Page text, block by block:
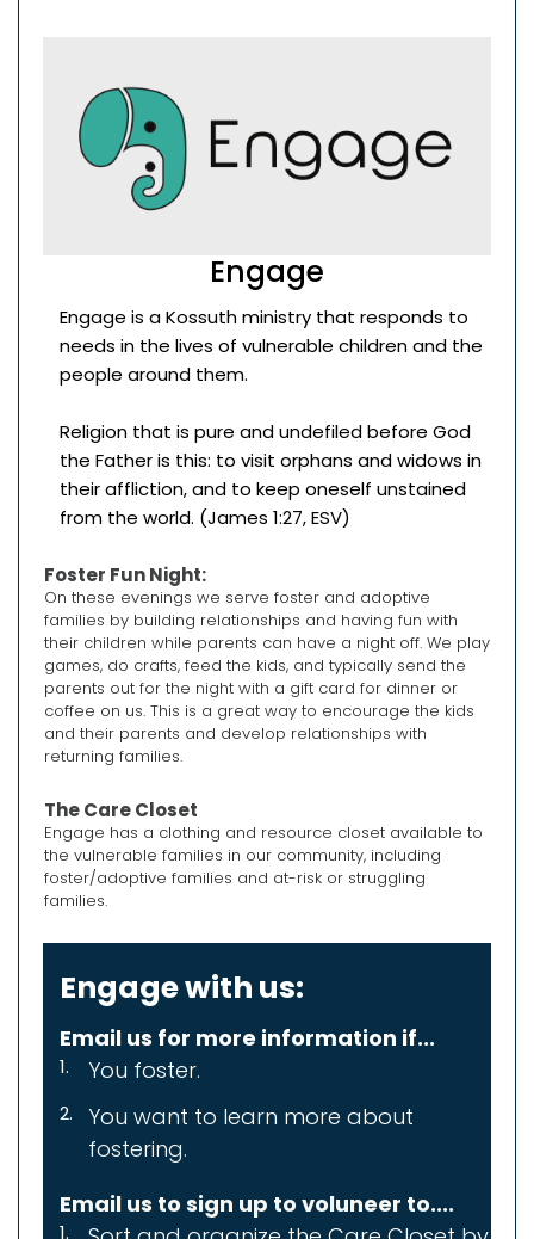
Engage
Engage is a Kossuth ministry that responds to
needs in the lives of vulnerable children and the
people around them.
Religion that is pure and undefiled before God
the Father is this: to visit orphans and widows in
their affliction, and to keep oneself unstained
from the world. (James 1:27, ESV)
Foster Fun Night:
On these evenings we serve foster and adoptive
families by building relationships and having fun with
their children while parents can have a night off. We play
games, do crafts, feed the kids, and typically send the
parents out for the night with a gift card for dinner or
coffee on us. This is a great way to encourage the kids
and their parents and develop relationships with
returning families.
The Care Closet
Engage has a clothing and resource closet available to
the vulnerable families in our community, including
foster/adoptive families and at-risk or struggling
families.
Engage with us:
Email us for more information if...
You foster.
You want to learn more about
fostering.
Email us to sign up to voluneer to....